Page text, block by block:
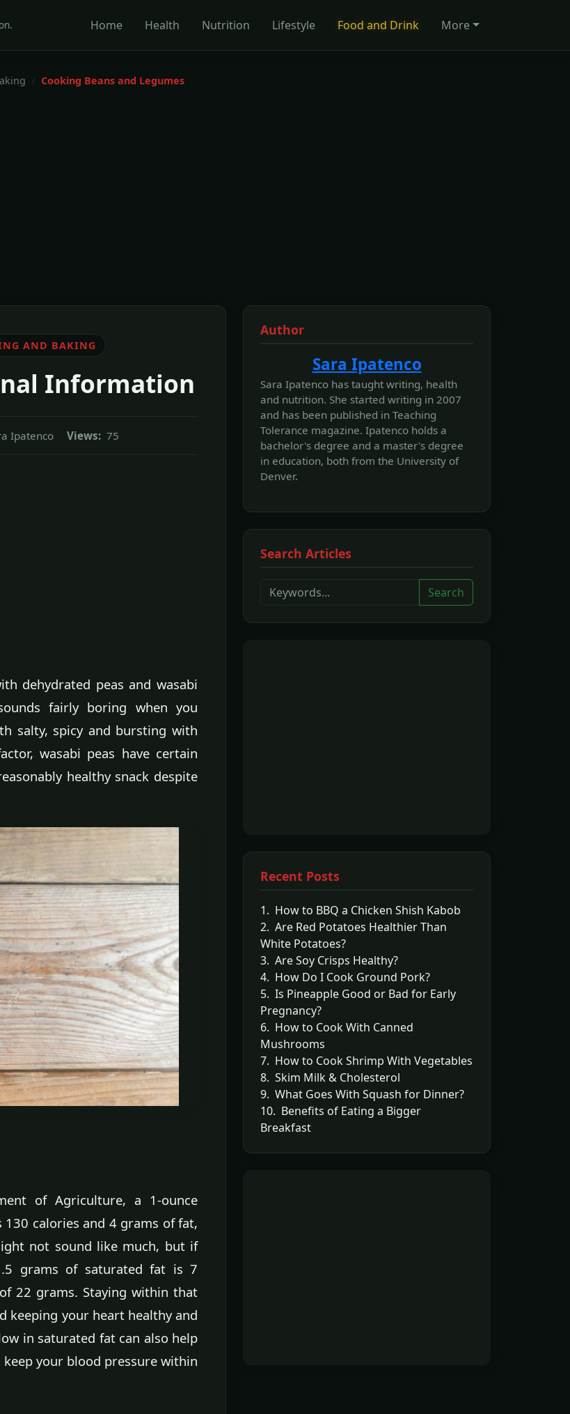
Home Health Nutrition Lifestyle Food and Drink More
Cooking Beans and Legumes
AND BAKING
Information
Ipatenco Views: 75
dehydrated peas and wasabi
fairly boring when you
salty, spicy and bursting with
wasabi peas have certain
healthy snack despite
of Agriculture, a 1-ounce
130 calories and 4 grams of fat,
not sound like much, but if
grams of saturated fat is 7
22 grams. Staying within that
keeping your heart healthy and
in saturated fat can also help
your blood pressure within
Author
Sara Ipatenco
Sara Ipatenco has taught writing, health
and nutrition. She started writing in 2007
and has been published in Teaching
Tolerance magazine. Ipatenco holds a
bachelor's degree and a master's degree
in education, both from the University of
Denver.
Search Articles
Search
Recent Posts
1. How to BBQ a Chicken Shish Kabob
2. Are Red Potatoes Healthier Than
White Potatoes?
3. Are Soy Crisps Healthy?
4. How Do I Cook Ground Pork?
5. Is Pineapple Good or Bad for Early
Pregnancy?
6. How to Cook With Canned
Mushrooms
7. How to Cook Shrimp With Vegetables
8. Skim Milk & Cholesterol
9. What Goes With Squash for Dinner?
10. Benefits of Eating a Bigger
Breakfast